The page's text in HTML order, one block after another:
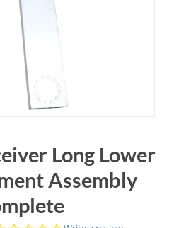
Long Lower
Assembly